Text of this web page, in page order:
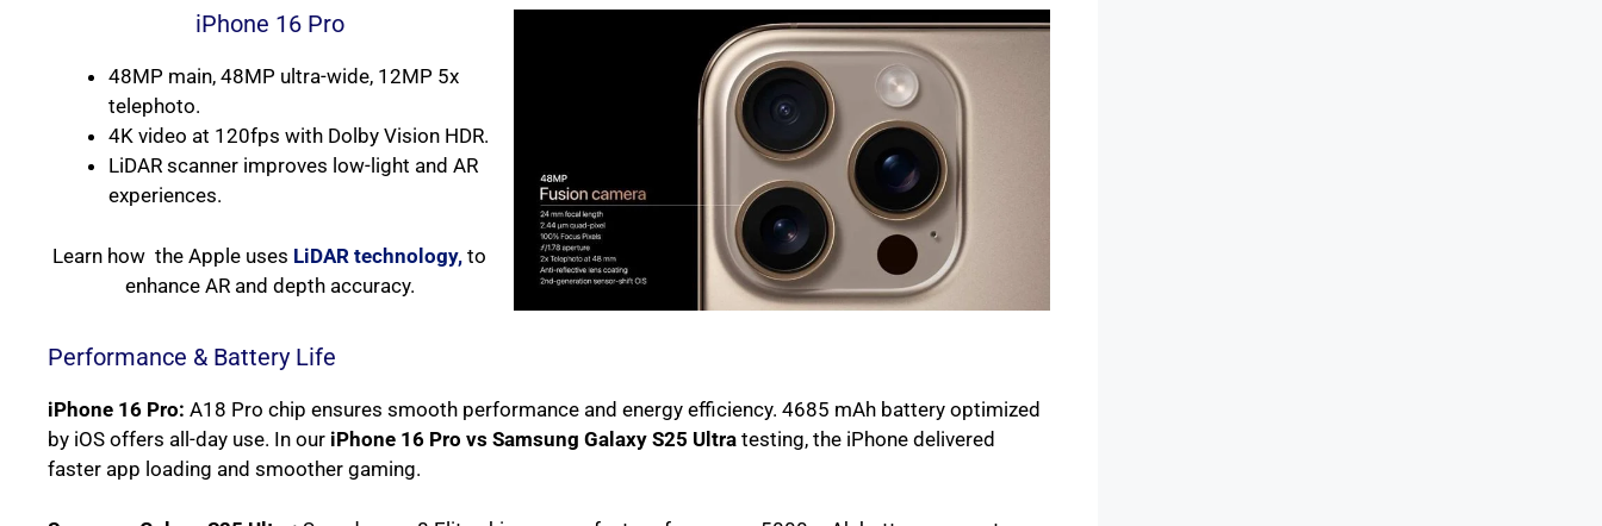
iPhone 16 Pro
48MP main, 48MP ultra-wide, 12MP 5x
telephoto.
4K video at 120fps with Dolby Vision HDR.
LiDAR scanner improves low-light and AR
experiences.
Learn how the Apple uses LiDAR technology, to
enhance AR and depth accuracy.
Performance & Battery Life
iPhone 16 Pro: A18 Pro chip ensures smooth performance and energy efficiency. 4685 mAh battery optimized
by iOS offers all-day use. In our iPhone 16 Pro vs Samsung Galaxy S25 Ultra testing, the iPhone delivered
faster app loading and smoother gaming.